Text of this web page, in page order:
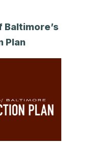
Baltimore’s
Plan